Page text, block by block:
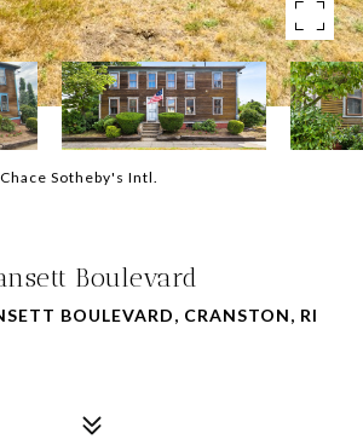
Sotheby's Intl.
Boulevard
BOULEVARD, CRANSTON, RI